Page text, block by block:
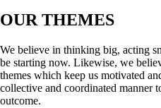
OUR THEMES
We believe in thinking big, acting
be starting now. Likewise, we
themes which keep us motivated
collective and coordinated manner
outcome.